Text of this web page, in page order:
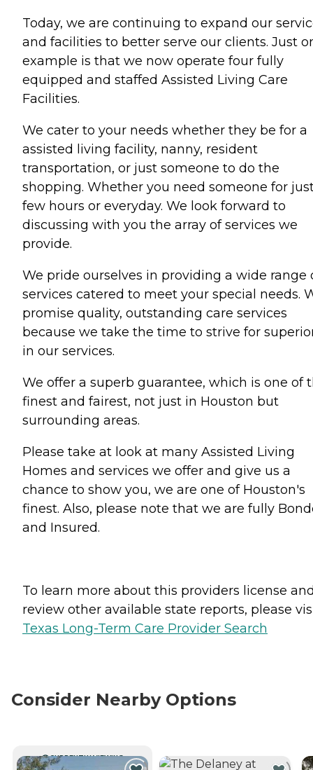
Today, we are continuing to expand our
and facilities to better serve our clients. Just
example is that we now operate four fully
equipped and staffed Assisted Living Care
Facilities.
We cater to your needs whether they be for a
assisted living facility, nanny, resident
transportation, or just someone to do the
shopping. Whether you need someone for
few hours or everyday. We look forward to
discussing with you the array of services we
provide.
We pride ourselves in providing a wide range
services catered to meet your special needs.
promise quality, outstanding care services
because we take the time to strive for
in our services.
We offer a superb guarantee, which is one of
finest and fairest, not just in Houston but
surrounding areas.
Please take at look at many Assisted Living
Homes and services we offer and give us a
chance to show you, we are one of Houston's
finest. Also, please note that we are fully
and Insured.
To learn more about this providers license
review other available state reports, please
Texas Long-Term Care Provider Search
Consider Nearby Options
CURRENTLY VIEWING